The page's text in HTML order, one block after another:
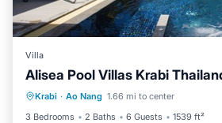
Villa
Alisea Pool Villas Krabi
Krabi · Ao Nang 1.66 mi to center
3 Bedrooms
2 Baths 6 Guests 1539 ft²
Private Pool Breakfast
Pool